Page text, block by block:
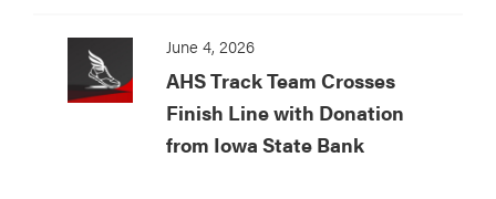
June 4, 2026
AHS Track Team Crosses
Finish Line with Donation
from Iowa State Bank